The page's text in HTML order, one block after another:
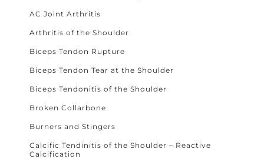
AC Joint Arthritis
Arthritis of the Shoulder
Biceps Tendon Rupture
Biceps Tendon Tear at the Shoulder
Biceps Tendonitis of the Shoulder
Broken Collarbone
Burners and Stingers
Calcific Tendinitis of the Shoulder – Reactive
Calcification